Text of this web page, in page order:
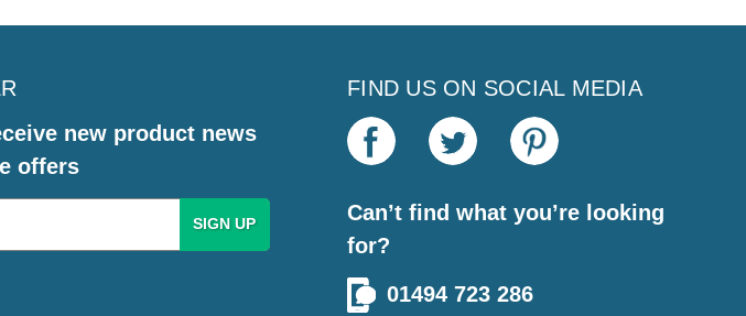
new product news
offers
FIND US ON SOCIAL MEDIA
Can’t find what you’re looking
for?
01494 723 286